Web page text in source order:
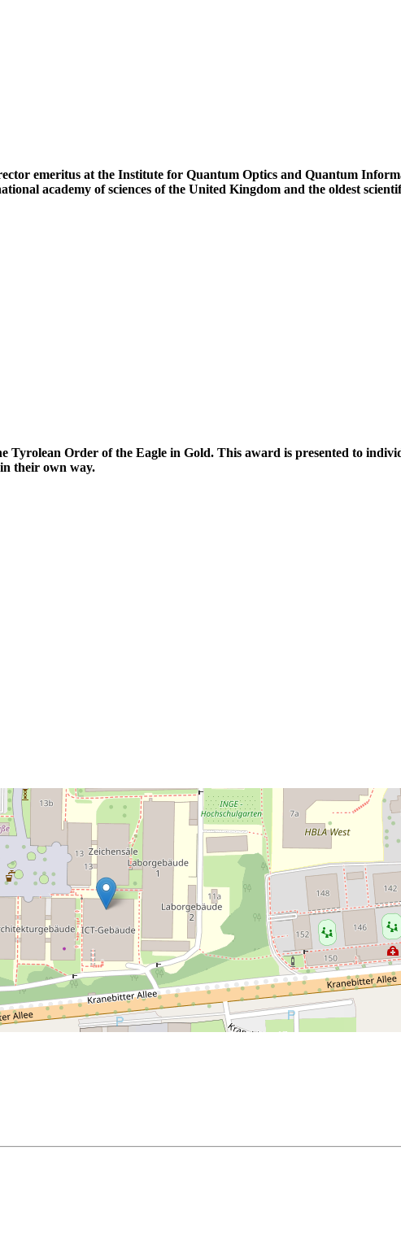
emeritus at the Institute for Quantum Optics and Quantum
academy of sciences of the United Kingdom and the oldest
Order of the Eagle in Gold. This award is presented to
their own way.